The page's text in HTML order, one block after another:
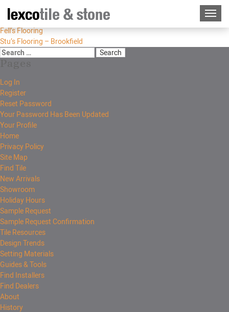
Fell’s Flooring
Stu’s Flooring – Brookfield
Log In
Register
Reset Password
Your Password Has Been Updated
Your Profile
Home
Privacy Policy
Site Map
Find Tile
New Arrivals
Showroom
Holiday Hours
Sample Request
Sample Request Confirmation
Tile Resources
Design Trends
Setting Materials
Guides & Tools
Find Installers
Find Dealers
About
History